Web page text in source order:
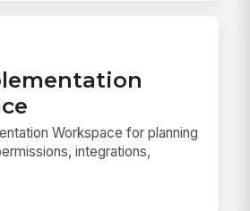
Workspace for planning
integrations,